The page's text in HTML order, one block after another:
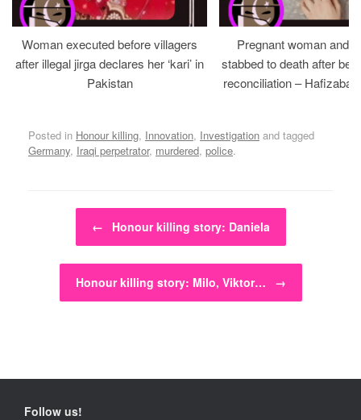
Woman executed before villagers
after illegal jirga declares her ‘kari’ in
Pakistan
Pregnant woman and
stabbed to death after
reconciliation –
Posted in Honour killing, Innovation, Investigation and tagged
Germany, Iraqi perpetrator, murdered, police.
Post navigation
← Honour killing story: Daniela
Honour killing story: Milo, Viktor… →
Follow us!